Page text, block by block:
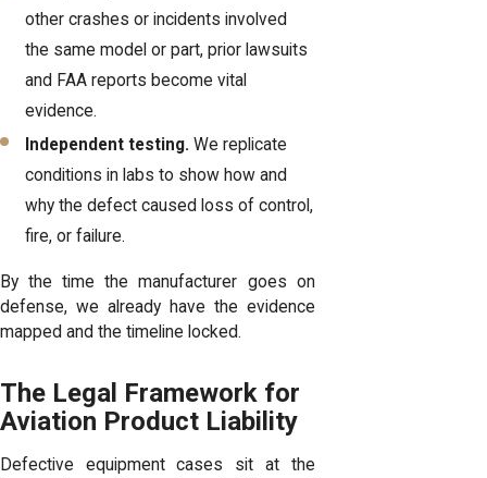
other crashes or incidents involved
the same model or part, prior lawsuits
and FAA reports become vital
evidence.
Independent testing. We replicate
conditions in labs to show how and
why the defect caused loss of control,
fire, or failure.
By the time the manufacturer goes on
defense, we already have the evidence
mapped and the timeline locked.
The Legal Framework for
Aviation Product Liability
Defective equipment cases sit at the